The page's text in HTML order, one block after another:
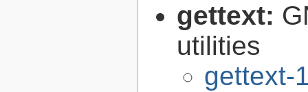
gettext:
utilities
gettext-